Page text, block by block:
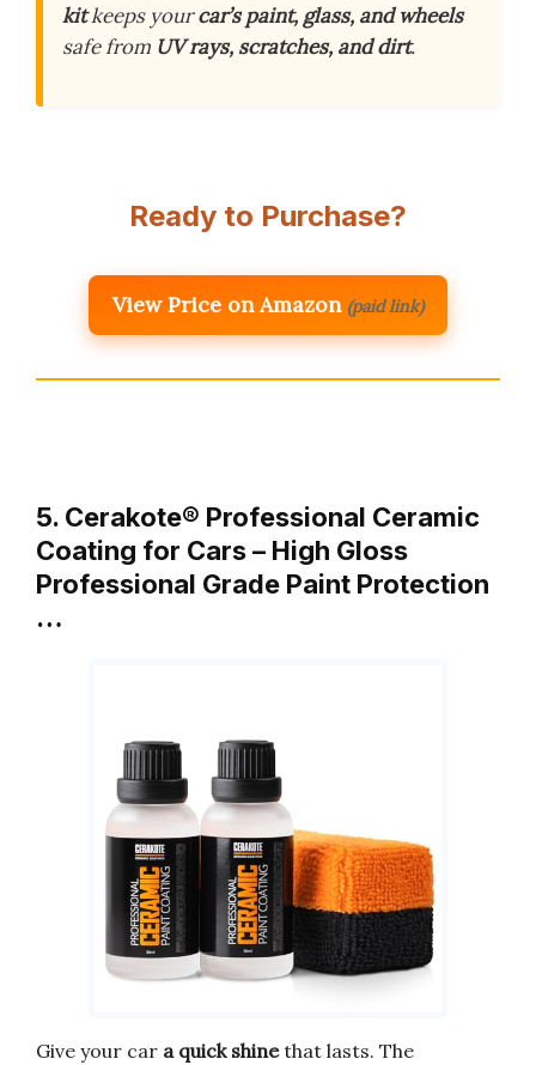
kitkeeps yourcar’s paint, glass, and wheels
safe from UV rays, scratches, and dirt.
Ready to Purchase?
View Price on Amazon (paid link)
5. Cerakote® Professional Ceramic
Coating for Cars – High Gloss
Professional Grade Paint Protection
…
Give your car a quick shinethat lasts. The